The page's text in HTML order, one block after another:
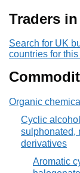
Traders
Search for UK
countries for
Organic
Cyclic
sulphonated,
derivatives
Aromatic